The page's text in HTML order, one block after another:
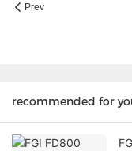
Prev
recommended for